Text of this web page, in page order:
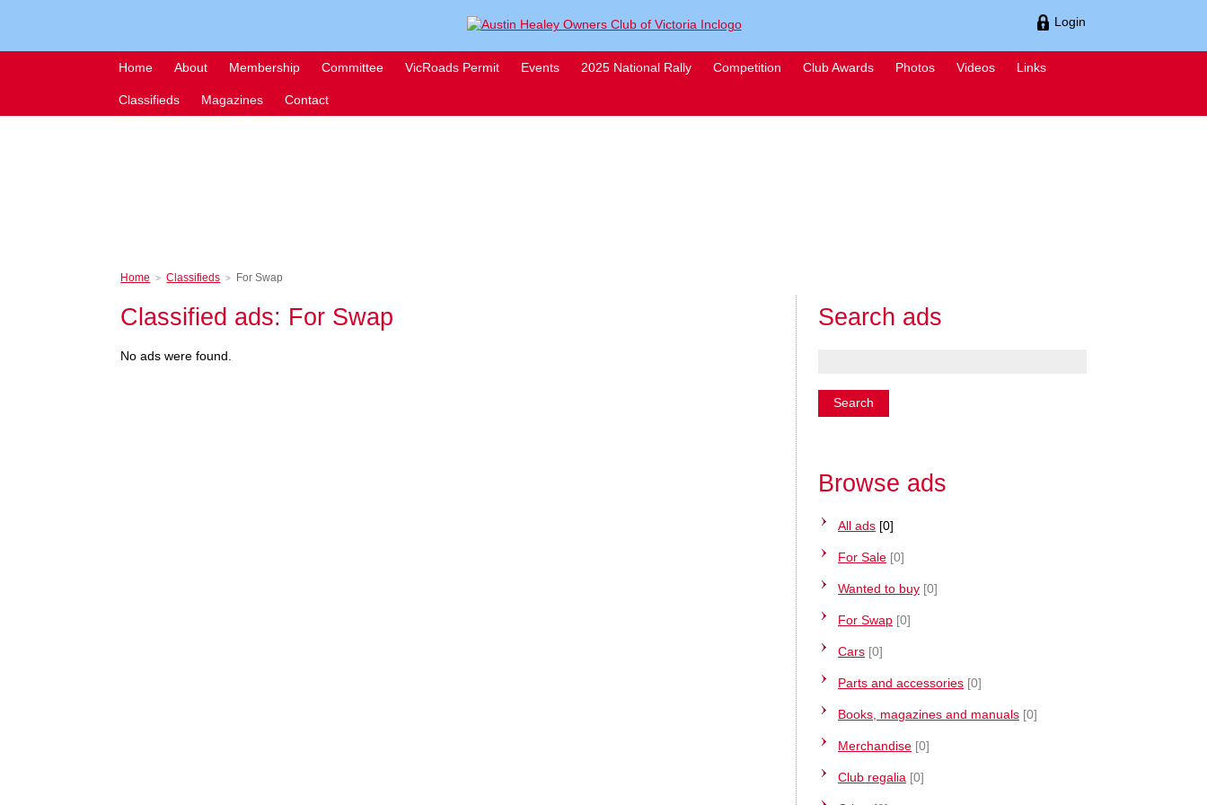
Login
Home About Membership Committee VicRoads Permit Events 2025 National Rally Competition Club Awards Photos Videos Links
Classifieds Magazines Contact
Home >Classifieds > For Swap
Classified ads: For Swap
No ads were found.
Search ads
Browse ads
All ads [0]
For Sale [0]
Wanted to buy [0]
For Swap [0]
Cars [0]
Parts and accessories [0]
Books, magazines and manuals [0]
Merchandise [0]
Club regalia [0]